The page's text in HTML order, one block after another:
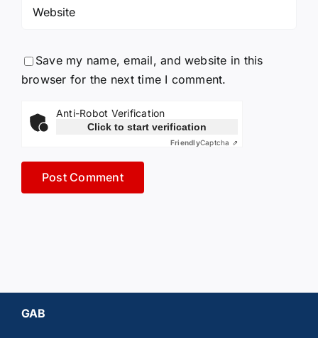
Save my name, email, and website in this
browser for the next time I comment.
Anti-Robot Verification
Click to start verification
FriendlyCaptcha ⇗
GAB